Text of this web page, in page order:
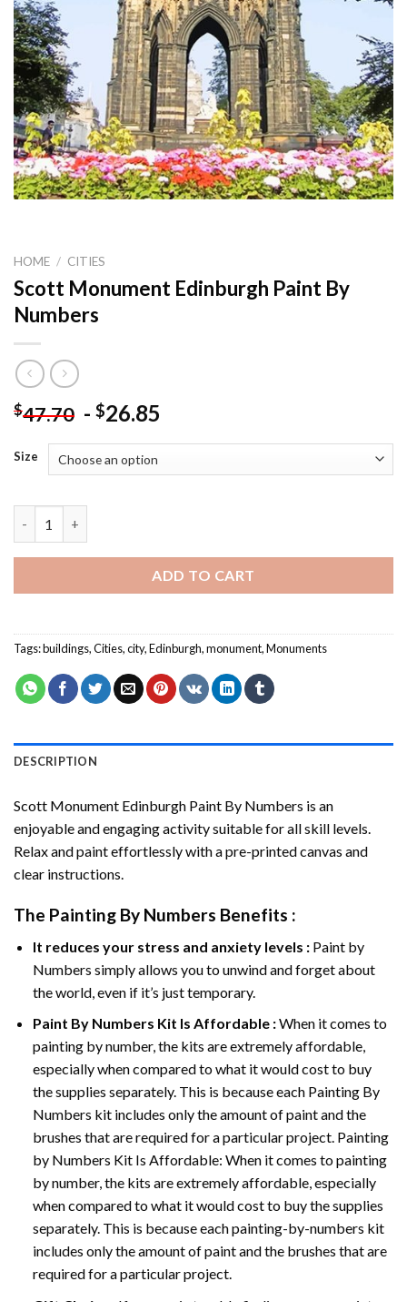
HOME / CITIES
Scott Monument Edinburgh Paint By
Numbers
$47.70 - $26.85
Size
ADD TO CART
Tags:buildings,Cities,city,Edinburgh,monument,Monuments
DESCRIPTION
Scott Monument Edinburgh Paint By Numbers is an
enjoyable and engaging activity suitable for all skill levels.
Relax and paint effortlessly with a pre-printed canvas and
clear instructions.
The Painting By Numbers Benefits :
It reduces your stress and anxiety levels : Paint by
Numbers simply allows you to unwind and forget about
the world, even if it’s just temporary.
Paint By Numbers Kit Is Affordable :When it comes to
painting by number, the kits are extremely affordable,
especially when compared to what it would cost to buy
the supplies separately. This is because each Painting By
Numbers kit includes only the amount of paint and the
brushes that are required for a particular project. Painting
by Numbers Kit Is Affordable: When it comes to painting
by number, the kits are extremely affordable, especially
when compared to what it would cost to buy the supplies
separately. This is because each painting-by-numbers kit
includes only the amount of paint and the brushes that are
required for a particular project.